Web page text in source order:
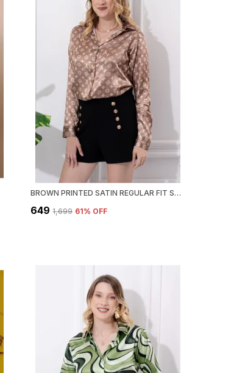
BROWN PRINTED SATIN REGULAR FIT SOLID SHIRT
₹649 ₹1,699 61% OFF